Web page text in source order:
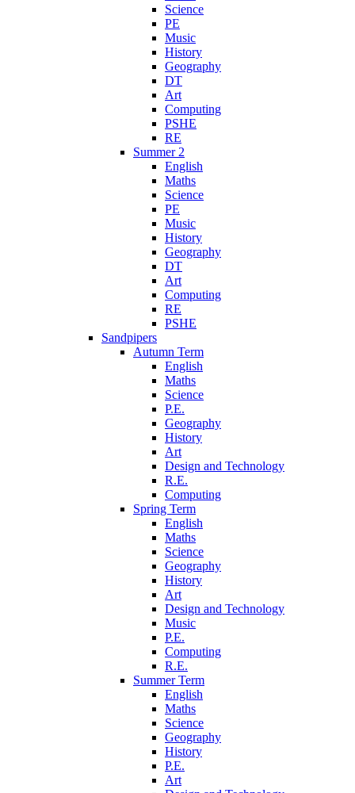
Science
PE
Music
History
Geography
DT
Art
Computing
PSHE
RE
Summer 2
English
Maths
Science
PE
Music
History
Geography
DT
Art
Computing
RE
PSHE
Sandpipers
Autumn Term
English
Maths
Science
P.E.
Geography
History
Art
Design and Technology
R.E.
Computing
Spring Term
English
Maths
Science
Geography
History
Art
Design and Technology
Music
P.E.
Computing
R.E.
Summer Term
English
Maths
Science
Geography
History
P.E.
Art